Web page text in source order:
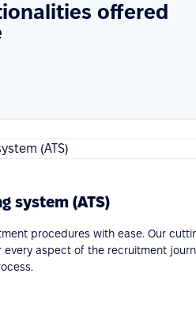
offered
system (ATS)
procedures with ease. Our
every aspect of the recruitment